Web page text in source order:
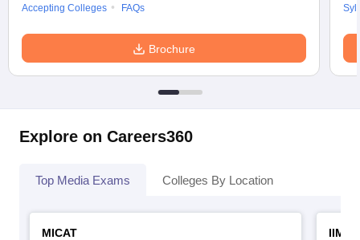
Accepting Colleges
FAQs
Brochure
Explore on Careers360
Top Media Exams Colleges By Location
MICAT
IIMC